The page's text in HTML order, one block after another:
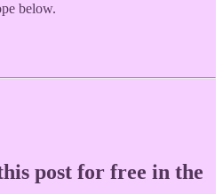
below.
post for free in the